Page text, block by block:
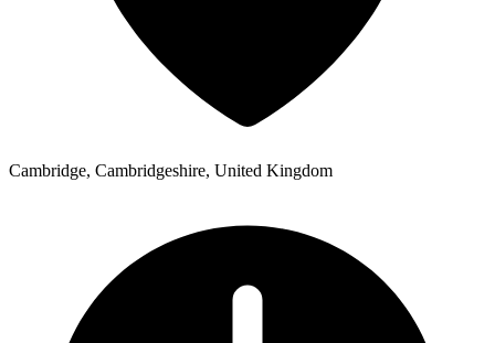
Cambridge, Cambridgeshire, United Kingdom